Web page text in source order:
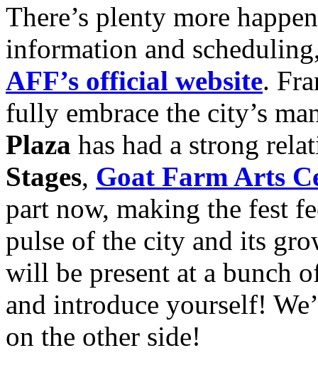
There’s plenty more
information and
AFF’s official website.
fully embrace the city’s
Plaza has had a strong
Stages, Goat Farm Arts
part now, making the fest
pulse of the city and its
will be present at a bunch
and introduce yourself!
on the other side!